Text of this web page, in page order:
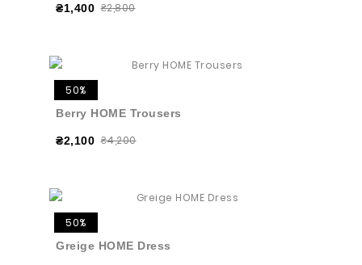
₴1,400 ₴2,800
50%
Berry HOME Trousers
₴2,100 ₴4,200
50%
Greige HOME Dress